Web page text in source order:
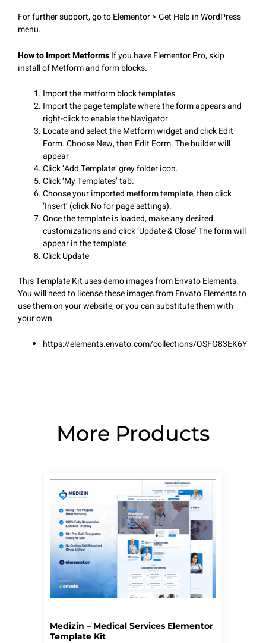
For further support, go to Elementor > Get Help in WordPress
menu.
How to Import MetformsIf you have Elementor Pro, skip
install of Metform and form blocks.
Import the metform block templates
Import the page template where the form appears and
right-click to enable the Navigator
Locate and select the Metform widget and click Edit
Form. Choose New, then Edit Form. The builder will
appear
Click ‘Add Template’ grey folder icon.
Click ‘My Templates’ tab.
Choose your imported metform template, then click
‘Insert’ (click No for page settings).
Once the template is loaded, make any desired
customizations and click ‘Update & Close’ The form will
appear in the template
Click Update
This Template Kit uses demo images from Envato Elements.
You will need to license these images from Envato Elements to
use them on your website, or you can substitute them with
your own.
https://elements.envato.com/collections/QSFG83EK6Y
More Products
Medizin – Medical Services Elementor
Template Kit
PagePagePagePagePage